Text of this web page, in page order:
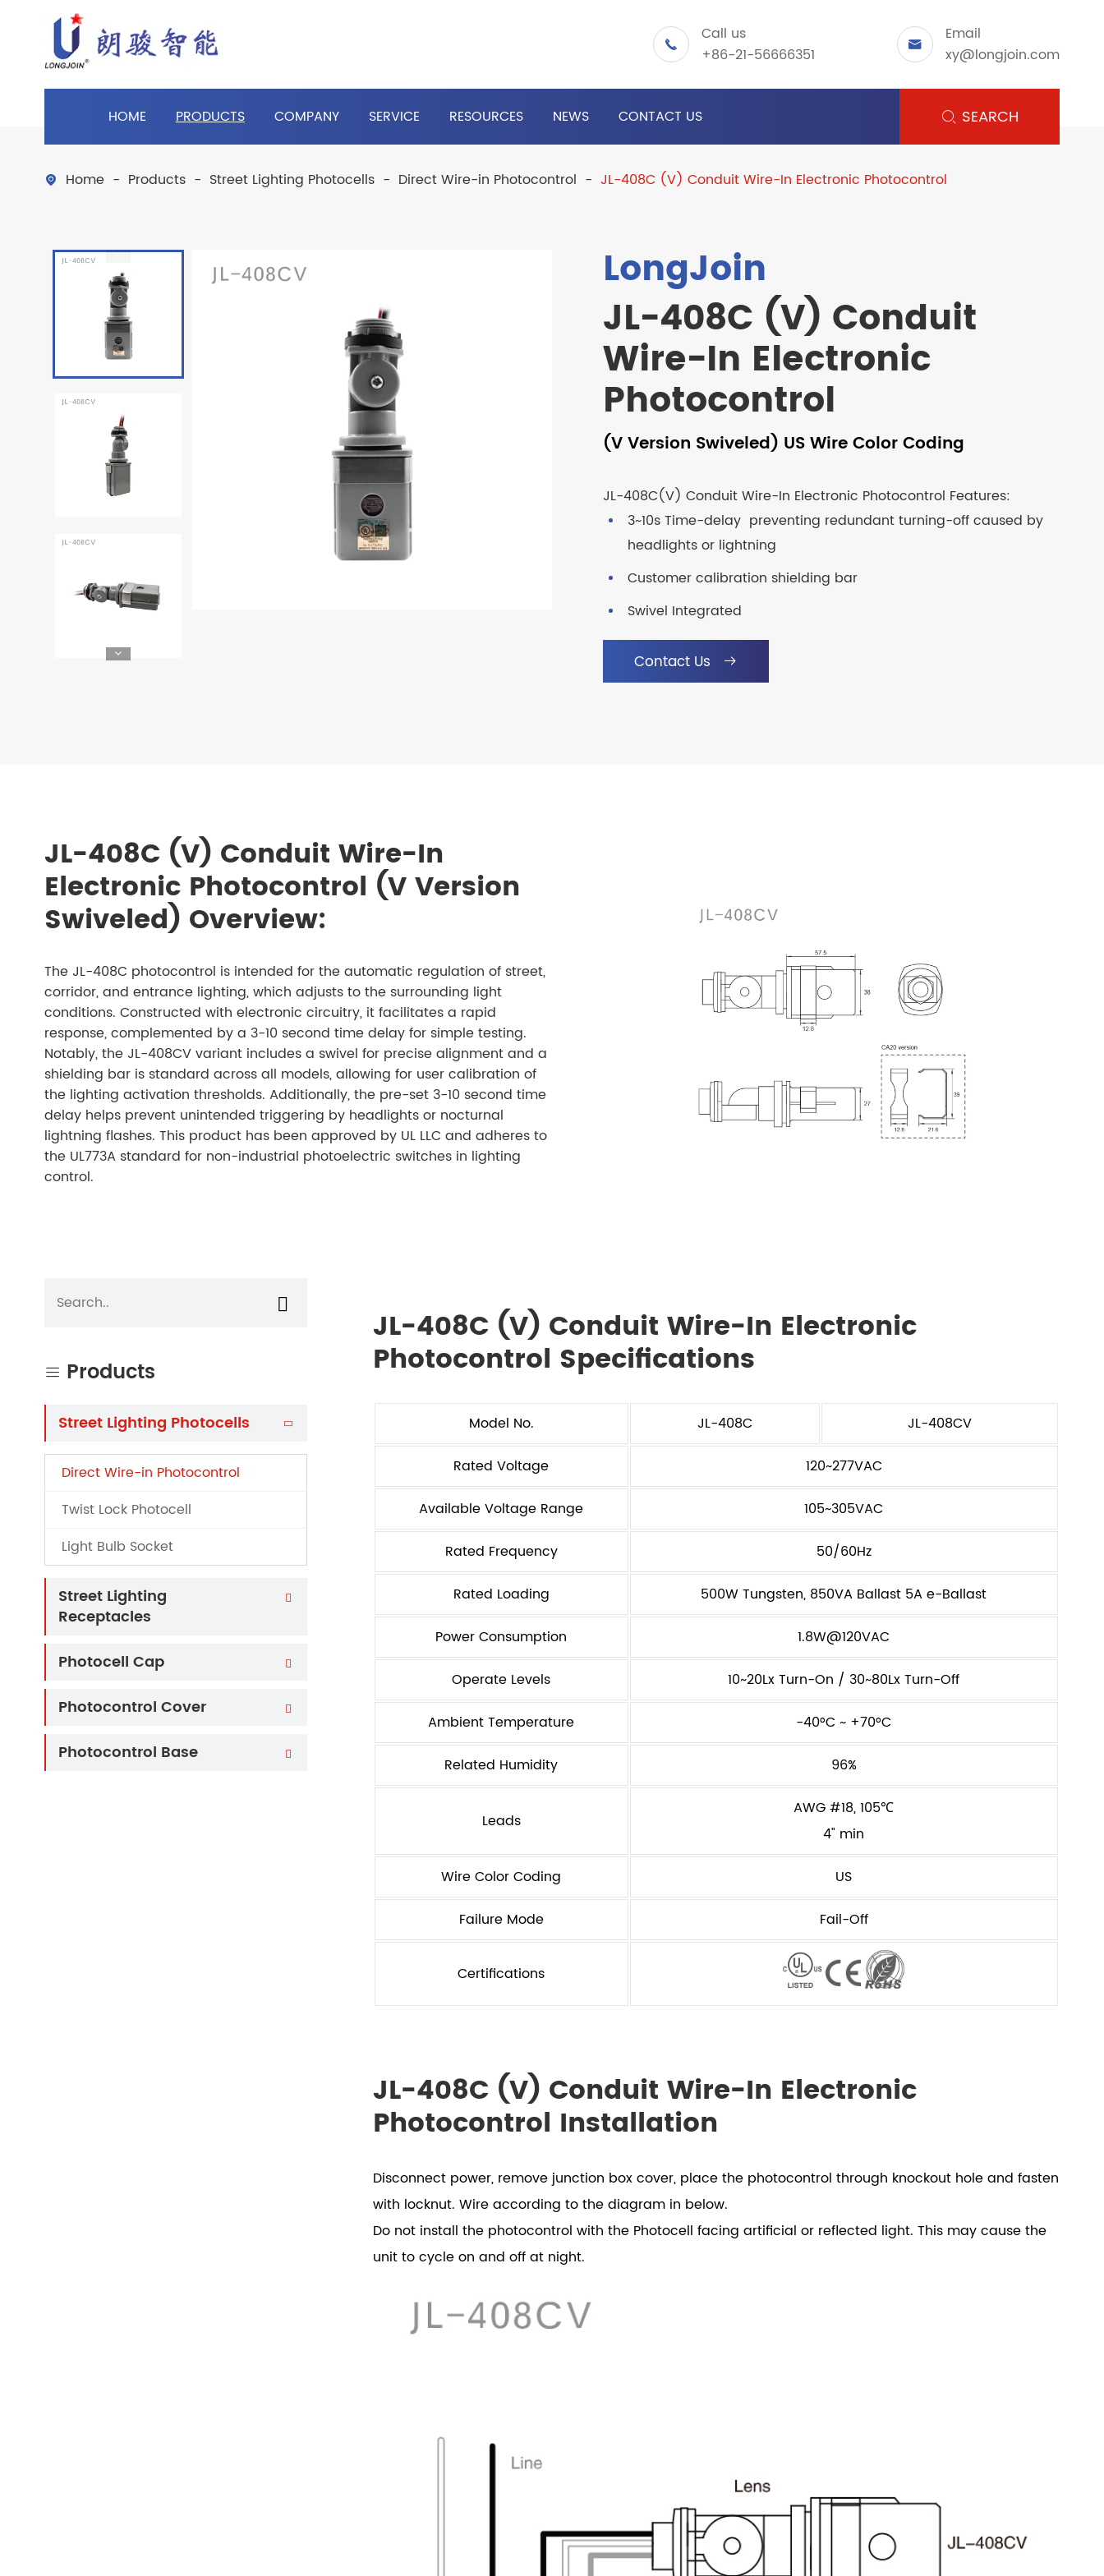

Call us
+86-21-56666351

Email
xy@longjoin.com
HOME PRODUCTS COMPANY SERVICE RESOURCES NEWS CONTACT US  SEARCH
 Home Products Street Lighting Photocells Direct Wire-in Photocontrol JL-408C (V) Conduit Wire-In Electronic Photocontrol
LongJoin
JL-408C (V) Conduit
Wire-In Electronic
Photocontrol
(V Version Swiveled) US Wire Color Coding
JL-408C(V) Conduit Wire-In Electronic Photocontrol Features:
3~10s Time-delay preventing redundant turning-off caused by
headlights or lightning
Customer calibration shielding bar
Swivel Integrated
Contact Us 
JL-408C (V) Conduit Wire-In
Electronic Photocontrol (V Version
Swiveled) Overview:
The JL-408C photocontrol is intended for the automatic regulation of street,
corridor, and entrance lighting, which adjusts to the surrounding light
conditions. Constructed with electronic circuitry, it facilitates a rapid
response, complemented by a 3-10 second time delay for simple testing.
Notably, the JL-408CV variant includes a swivel for precise alignment and a
shielding bar is standard across all models, allowing for user calibration of
the lighting activation thresholds. Additionally, the pre-set 3-10 second time
delay helps prevent unintended triggering by headlights or nocturnal
lightning flashes. This product has been approved by UL LLC and adheres to
the UL773A standard for non-industrial photoelectric switches in lighting
control.
JL-408C (V) Conduit Wire-In Electronic
Photocontrol Specifications
Model No. JL-408C
JL-408CV
Rated Voltage
120~277VAC
Available Voltage Range
105~305VAC
Rated Frequency
50/60Hz
Rated Loading
500W Tungsten, 850VA Ballast 5A e-Ballast
Power Consumption
1.8W@120VAC
Operate Levels
10~20Lx Turn-On / 30~80Lx Turn-Off
Ambient Temperature
-40°C ~ +70°C
Related Humidity
96%
Leads
AWG #18, 105℃
4" min
Wire Color Coding
US
Failure Mode
Fail-Off
Certifications
JL-408C (V) Conduit Wire-In Electronic
Photocontrol Installation
Disconnect power, remove junction box cover, place the photocontrol through knockout hole and fasten
with locknut. Wire according to the diagram in below.
Do not install the photocontrol with the Photocell facing artificial or reflected light. This may cause the
unit to cycle on and off at night.

 Products
Street Lighting Photocells 
Direct Wire-in Photocontrol
Twist Lock Photocell
Light Bulb Socket
Street Lighting
Receptacles

Photocell Cap 
Photocontrol Cover 
Photocontrol Base 